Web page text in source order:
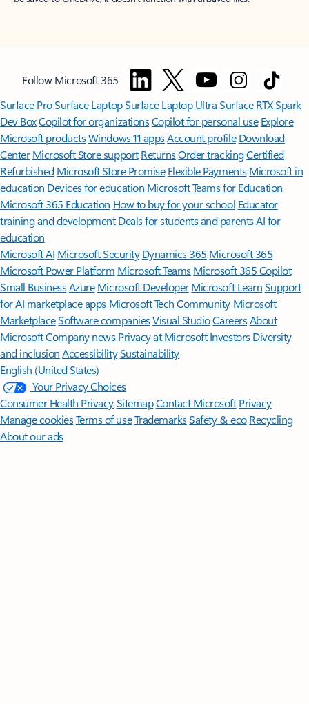
Follow Microsoft 365
Surface ProSurface LaptopSurface Laptop UltraSurface RTX Spark
Dev BoxCopilot for organizationsCopilot for personal use Explore
Microsoft productsWindows 11 appsAccount profile Download
Center Microsoft Store support ReturnsOrder trackingCertified
Refurbished Microsoft Store Promise Flexible Payments Microsoft in
education Devices for education Microsoft Teams for Education
Microsoft 365 Education How to buy for your school Educator
training and development Deals for students and parentsAI for
education
Microsoft AI Microsoft Security Dynamics 365 Microsoft 365
Microsoft Power Platform Microsoft TeamsMicrosoft 365 Copilot
Small BusinessAzure Microsoft DeveloperMicrosoft LearnSupport
for AI marketplace apps Microsoft Tech Community Microsoft
MarketplaceSoftware companiesVisual StudioCareersAbout
MicrosoftCompany news Privacy at Microsoft Investors Diversity
and inclusion AccessibilitySustainability
English (United States)
Your Privacy Choices
Consumer Health PrivacySitemapContact Microsoft Privacy
Manage cookiesTerms of useTrademarksSafety & eco Recycling
About our ads